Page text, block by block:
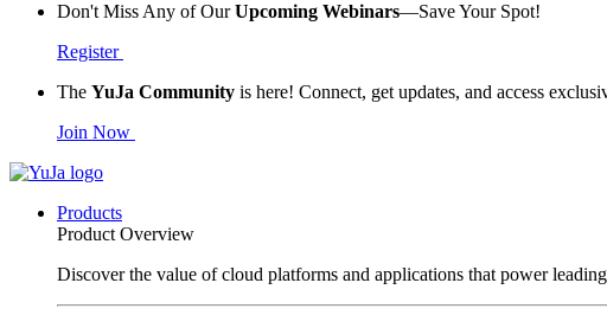
Don't Miss Any of OurUpcoming Webinars—Save Your Spot!
Register
The YuJa Community is here! Connect, get updates, and access
Join Now
Products
Product Overview
Discover the value of cloud platforms and applications that power